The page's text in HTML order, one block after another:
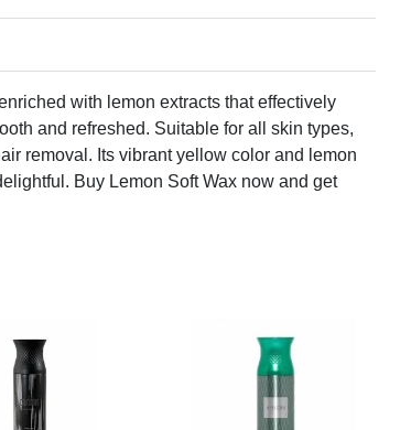
with lemon extracts that effectively
and refreshed. Suitable for all skin types,
removal. Its vibrant yellow color and lemon
Buy Lemon Soft Wax now and get